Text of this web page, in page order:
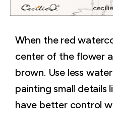
When the red
center of the flower
brown. Use less
painting small details
have better control